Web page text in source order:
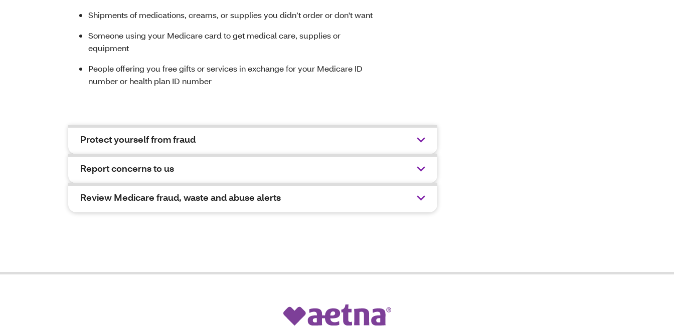
Shipments of medications, creams, or supplies you didn’t order or don't want
Someone using your Medicare card to get medical care, supplies or
equipment
People offering you free gifts or services in exchange for your Medicare ID
number or health plan ID number
Protect yourself from fraud
Report concerns to us
Review Medicare fraud, waste and abuse alerts